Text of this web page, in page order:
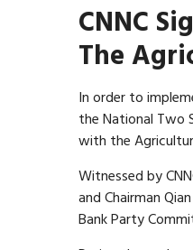
CNNC
The
In order to
the National Two
with the
Witnessed by
and Chairman
Bank Party